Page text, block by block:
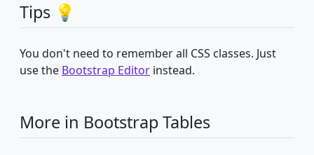
Tips 💡
You don't need to remember all CSS classes. Just
use the Bootstrap Editor instead.
More in Bootstrap Tables